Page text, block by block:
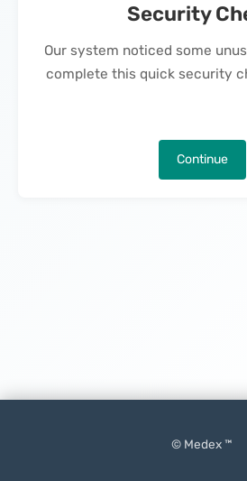
Security
Our system noticed some
complete this quick security
Continue
© Medex ™